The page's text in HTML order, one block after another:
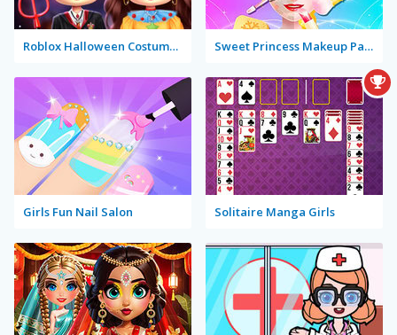
Roblox Halloween Costume Party Sweet Princess Makeup Party
Girls Fun Nail Salon Solitaire Manga Girls